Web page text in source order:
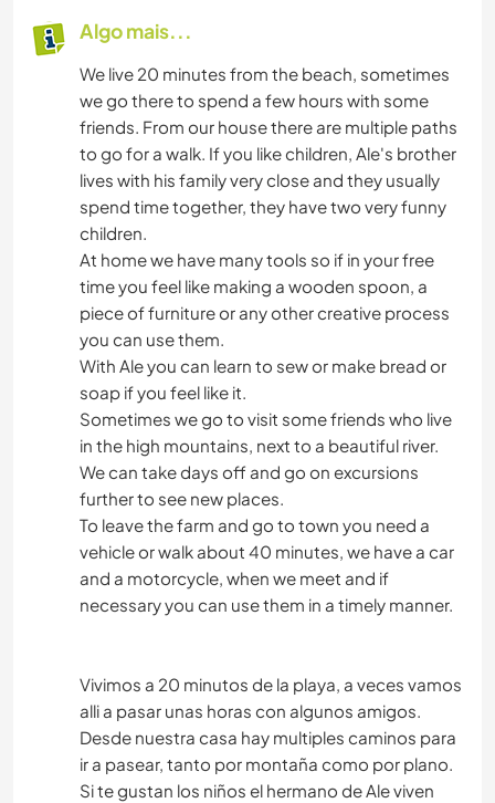
Algo mais...
We live 20 minutes from the beach, sometimes
we go there to spend a few hours with some
friends. From our house there are multiple paths
to go for a walk. If you like children, Ale's brother
lives with his family very close and they usually
spend time together, they have two very funny
children.
At home we have many tools so if in your free
time you feel like making a wooden spoon, a
piece of furniture or any other creative process
you can use them.
With Ale you can learn to sew or make bread or
soap if you feel like it.
Sometimes we go to visit some friends who live
in the high mountains, next to a beautiful river.
We can take days off and go on excursions
further to see new places.
To leave the farm and go to town you need a
vehicle or walk about 40 minutes, we have a car
and a motorcycle, when we meet and if
necessary you can use them in a timely manner.
Vivimos a 20 minutos de la playa, a veces vamos
alli a pasar unas horas con algunos amigos.
Desde nuestra casa hay multiples caminos para
ir a pasear, tanto por montaña como por plano.
Si te gustan los niños el hermano de Ale viven